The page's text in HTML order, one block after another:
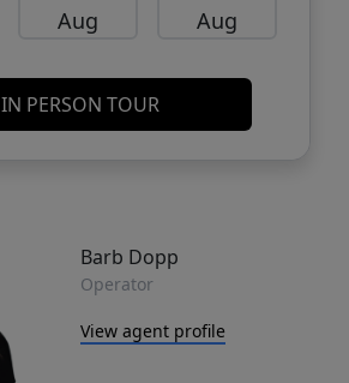
Aug Aug
IN PERSON TOUR
Barb Dopp
Operator
View agent profile